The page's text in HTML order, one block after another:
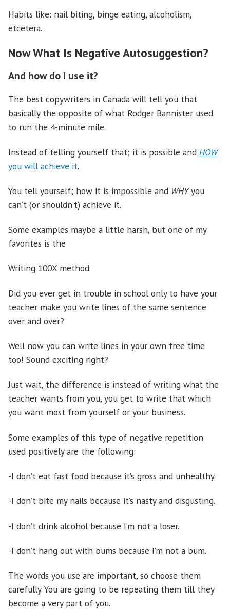
Habits like: nail biting, binge eating, alcoholism,
etcetera.
Now What Is Negative Autosuggestion?
And how do I use it?
The best copywriters in Canada will tell you that
basically the opposite of what Rodger Bannister used
to run the 4-minute mile.
Instead of telling yourself that; it is possible and HOW
you will achieve it.
You tell yourself; how it is impossible and WHYyou
can’t (or shouldn’t) achieve it.
Some examples maybe a little harsh, but one of my
favorites is the
Writing 100X method.
Did you ever get in trouble in school only to have your
teacher make you write lines of the same sentence
over and over?
Well now you can write lines in your own free time
too! Sound exciting right?
Just wait, the difference is instead of writing what the
teacher wants from you, you get to write that which
you want most from yourself or your business.
Some examples of this type of negative repetition
used positively are the following:
-I don’t eat fast food because it’s gross and unhealthy.
-I don’t bite my nails because it’s nasty and disgusting.
-I don’t drink alcohol because I’m not a loser.
-I don’t hang out with bums because I’m not a bum.
The words you use are important, so choose them
carefully. You are going to be repeating them till they
become a very part of you.